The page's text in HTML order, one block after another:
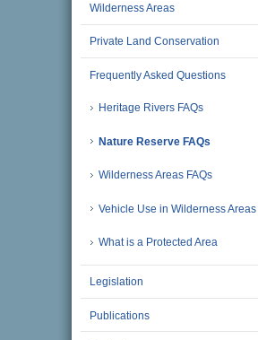
Wilderness Areas
Private Land Conservation
Frequently Asked Questions
Heritage Rivers FAQs
Nature Reserve FAQs
Wilderness Areas FAQs
Vehicle Use in Wilderness Areas
What is a Protected Area
Legislation
Publications